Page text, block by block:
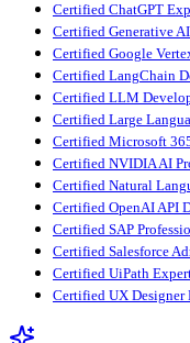
Certified ChatGPT
Certified Generative
Certified Google
Certified LangChain
Certified LLM
Certified Large
Certified Microsoft
Certified NVIDIA AI
Certified Natural
Certified OpenAI API
Certified SAP
Certified Salesforce
Certified UiPath
Certified UX